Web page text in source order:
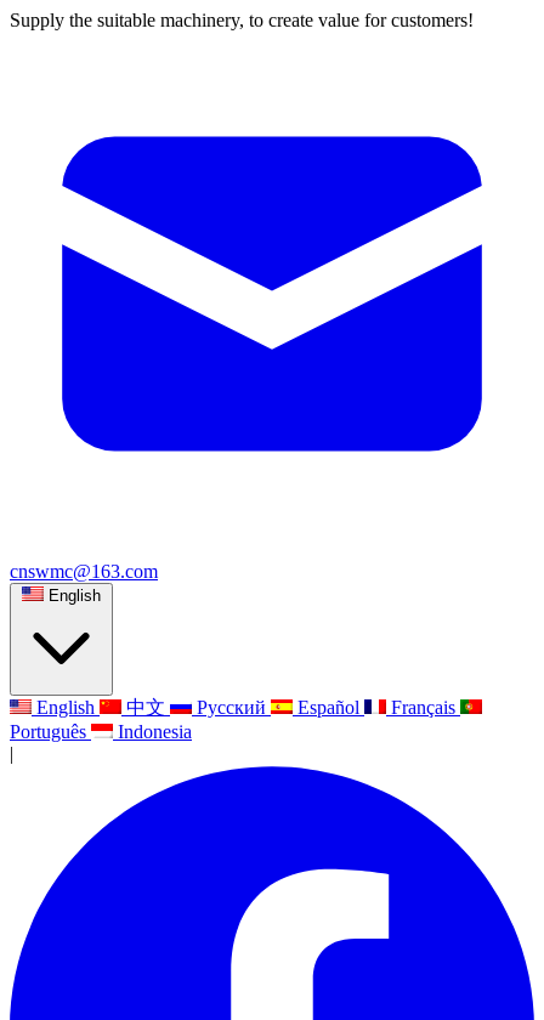
Supply the suitable machinery, to create value for customers!
cnswmc@163.com
English
English 中文 Русский Español
Français
Português
Indonesia
|